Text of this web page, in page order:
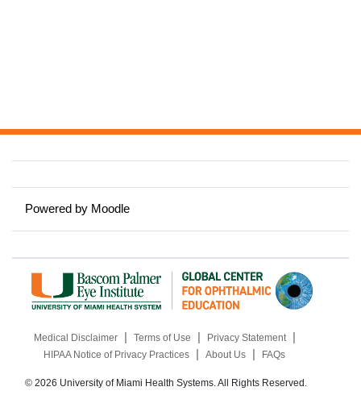
Powered by Moodle
Medical Disclaimer Terms of Use Privacy Statement
HIPAA Notice of Privacy Practices About Us FAQs
© 2026 University of Miami Health Systems. All Rights Reserved.